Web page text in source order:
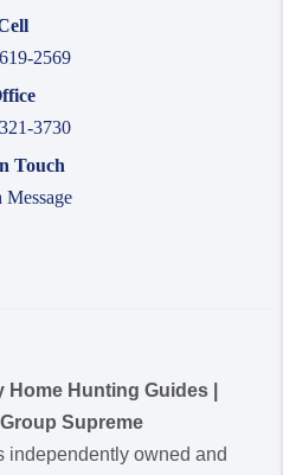
2569
3730
Touch
Message
Home Hunting Guides |
Supreme
independently owned and